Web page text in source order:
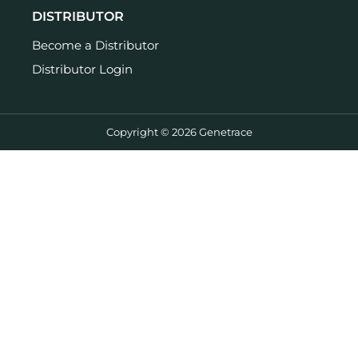
DISTRIBUTOR
Become a Distributor
Distributor Login
Copyright © 2026 Genetrace